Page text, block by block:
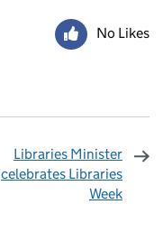
No Likes
Libraries Minister
celebrates Libraries
Week